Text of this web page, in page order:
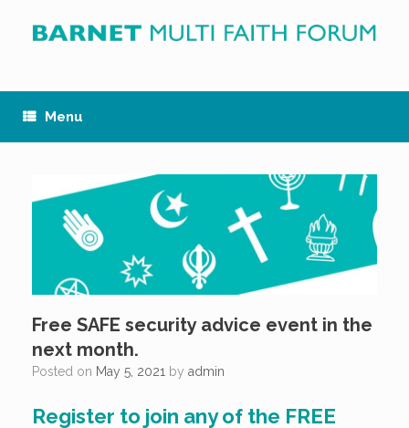
content
Menu
Free SAFE security advice event in the
next month.
Posted on May 5, 2021 by admin
Register to join any of the FREE